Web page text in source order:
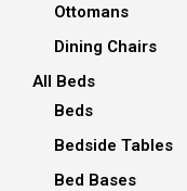
Ottomans
Dining Chairs
All Beds
Beds
Bedside Tables
Bed Bases